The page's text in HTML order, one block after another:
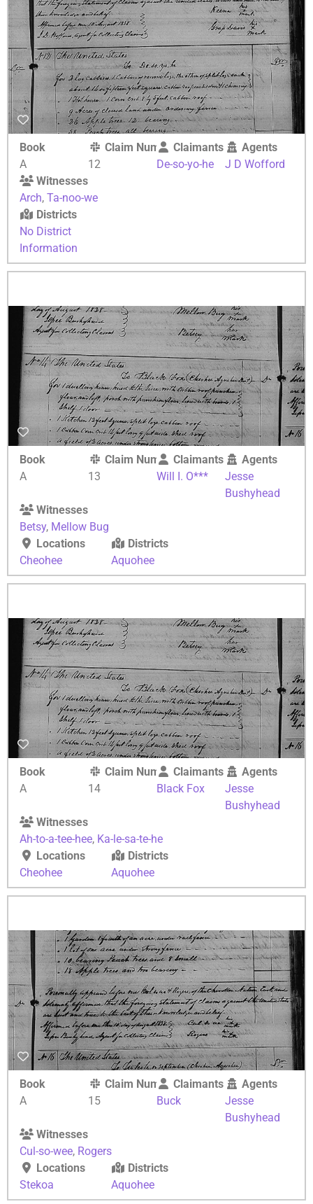
Book
A
Claim Number
12
Claimants
De-so-yo-he
Agents
J D Wofford
Witnesses
Arch, Ta-noo-we
Districts
No District
Information
Book
A
Claim Number
13
Claimants
Will I. O***
Agents
Jesse
Bushyhead
Witnesses
Betsy, Mellow Bug
Locations
Cheohee
Districts
Aquohee
Book
A
Claim Number
14
Claimants
Black Fox
Agents
Jesse
Bushyhead
Witnesses
Ah-to-a-tee-hee, Ka-le-sa-te-he
Locations
Cheohee
Districts
Aquohee
Book
A
Claim Number
15
Claimants
Buck
Agents
Jesse
Bushyhead
Witnesses
Cul-so-wee, Rogers
Locations
Stekoa
Districts
Aquohee